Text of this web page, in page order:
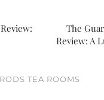
The
Review: A
TEA ROOMS